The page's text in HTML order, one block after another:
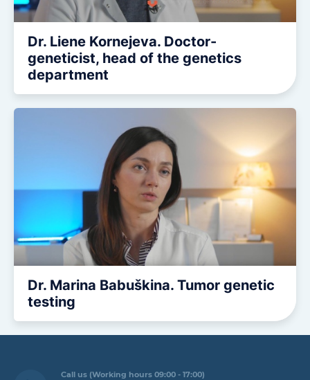
Dr. Liene Kornejeva. Doctor-
geneticist, head of the genetics
department
Dr. Marina Babuškina. Tumor genetic
testing
Call us (Working hours 09:00 - 17:00)